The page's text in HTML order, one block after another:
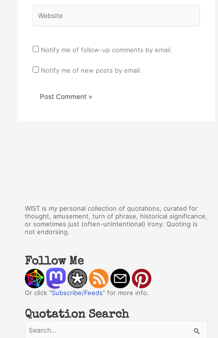
Notify me of follow-up comments by email.
Notify me of new posts by email.
WIST is my personal collection of quotations, curated for
thought, amusement, turn of phrase, historical significance,
or sometimes just (often-unintentional) irony. Quoting is
not endorsing.
Follow Me
Or click "Subscribe/Feeds" for more info.
Quotation Search